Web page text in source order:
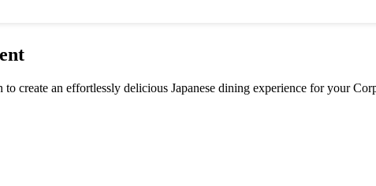
create an effortlessly delicious Japanese dining experience for your